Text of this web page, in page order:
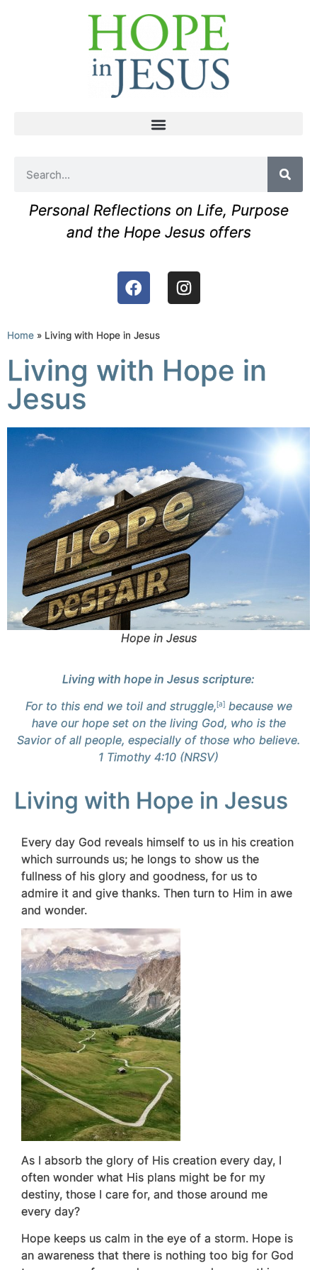
Personal Reflections on Life, Purpose
and the Hope Jesus offers
Home » Living with Hope in Jesus
Living with Hope in
Jesus
Hope in Jesus
Living with hope in Jesus scripture:
For to this end we toil and struggle,[a]because we
have our hope set on the living God, who is the
Savior of all people, especially of those who believe.
1 Timothy 4:10 (NRSV)
Living with Hope in Jesus
Every day God reveals himself to us in his creation
which surrounds us; he longs to show us the
fullness of his glory and goodness, for us to
admire it and give thanks. Then turn to Him in awe
and wonder.
As I absorb the glory of His creation every day, I
often wonder what His plans might be for my
destiny, those I care for, and those around me
every day?
Hope keeps us calm in the eye of a storm. Hope is
an awareness that there is nothing too big for God